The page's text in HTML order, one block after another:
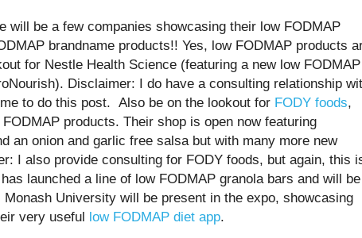
will be a few companies showcasing their low FODMAP
brandname products!! Yes, low FODMAP products
for Nestle Health Science (featuring a new low FODMAP
Disclaimer: I do have a consulting relationship
to do this post. Also be on the lookout for FODY foods,
products. Their shop is open now featuring
an onion and garlic free salsa but with many more new
I also provide consulting for FODY foods, but again, this
has launched a line of low FODMAP granola bars and will be
University will be present in the expo, showcasing
very useful low FODMAP diet app.